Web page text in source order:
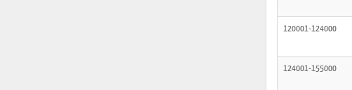
120001-124000
124001-155000